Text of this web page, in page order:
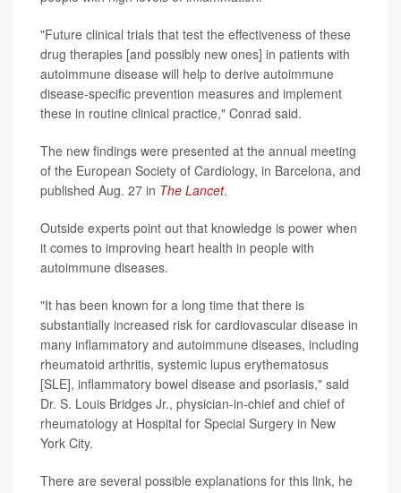
"Future clinical trials that test the effectiveness of these
drug therapies [and possibly new ones] in patients with
autoimmune disease will help to derive autoimmune
disease-specific prevention measures and implement
these in routine clinical practice," Conrad said.
The new findings were presented at the annual meeting
of the European Society of Cardiology, in Barcelona, and
published Aug. 27 in The Lancet.
Outside experts point out that knowledge is power when
it comes to improving heart health in people with
autoimmune diseases.
"It has been known for a long time that there is
substantially increased risk for cardiovascular disease in
many inflammatory and autoimmune diseases, including
rheumatoid arthritis, systemic lupus erythematosus
[SLE], inflammatory bowel disease and psoriasis," said
Dr. S. Louis Bridges Jr., physician-in-chief and chief of
rheumatology at Hospital for Special Surgery in New
York City.
There are several possible explanations for this link, he